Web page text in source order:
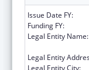
Issue Date FY:
Funding FY:
Legal Entity Name:
Legal Entity
Legal Entity City: